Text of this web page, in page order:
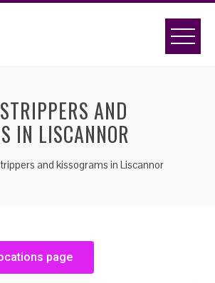
AND
IN LISCANNOR
and kissograms in Liscannor
page